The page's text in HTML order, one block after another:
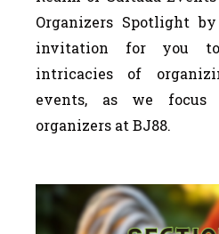
Organizers Spotlight
invitation for you
intricacies of
events, as we
organizers at BJ88.